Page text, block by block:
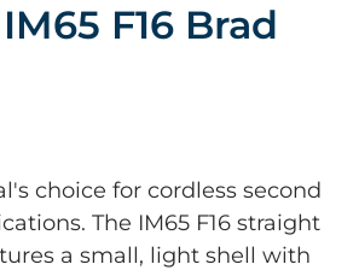
F16 Brad
choice for cordless second
The IM65 F16 straight
a small, light shell with